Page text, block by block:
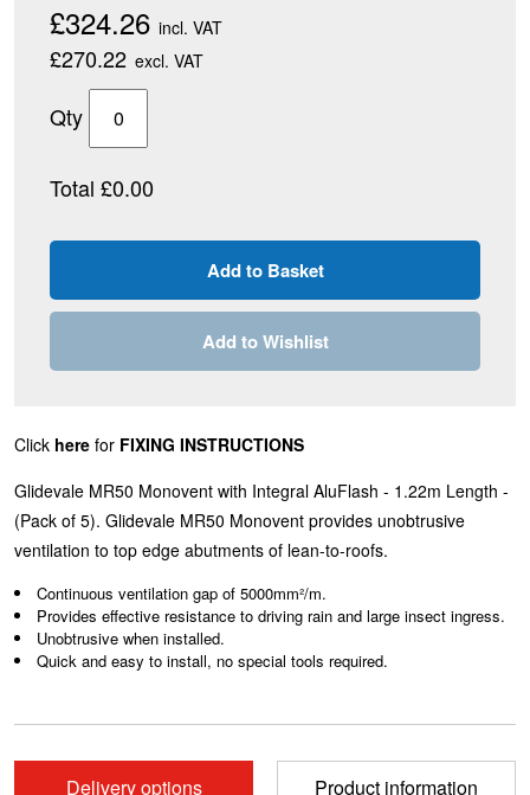
£324.26 incl. VAT
£270.22 excl. VAT
Qty
Total £0.00
Add to Wishlist
Click here for FIXING INSTRUCTIONS
Glidevale MR50 Monovent with Integral AluFlash - 1.22m Length -
(Pack of 5). Glidevale MR50 Monovent provides unobtrusive
ventilation to top edge abutments of lean-to-roofs.
Continuous ventilation gap of 5000mm²/m.
Provides effective resistance to driving rain and large insect ingress.
Unobtrusive when installed.
Quick and easy to install, no special tools required.
Delivery options Product information